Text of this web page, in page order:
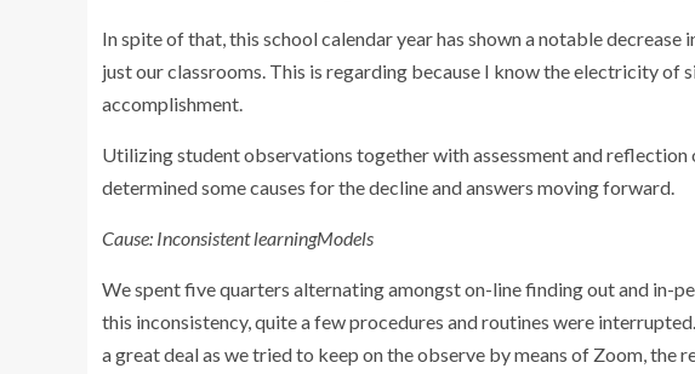
In spite of that, this school calendar year has shown a notable
just our classrooms. This is regarding because I know the electricity of
accomplishment.
Utilizing student observations together with assessment and reflection
determined some causes for the decline and answers moving forward.
Cause: Inconsistent learningModels
We spent five quarters alternating amongst on-line finding out and in-
this inconsistency, quite a few procedures and routines were
a great deal as we tried to keep on the observe by means of Zoom, the